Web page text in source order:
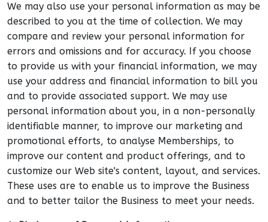
We may also use your personal information as may be
described to you at the time of collection. We may
compare and review your personal information for
errors and omissions and for accuracy. If you choose
to provide us with your financial information, we may
use your address and financial information to bill you
and to provide associated support. We may use
personal information about you, in a non-personally
identifiable manner, to improve our marketing and
promotional efforts, to analyse Memberships, to
improve our content and product offerings, and to
customize our Web site's content, layout, and services.
These uses are to enable us to improve the Business
and to better tailor the Business to meet your needs.